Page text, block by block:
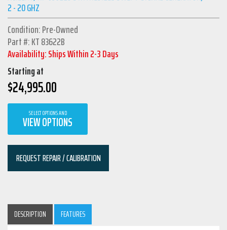
2 - 20 GHZ
Condition: Pre-Owned
Part #: KT 83622B
Availability: Ships Within 2-3 Days
Starting at
$24,995.00
SELECT OPTIONS AND
VIEW OPTIONS
REQUEST REPAIR / CALIBRATION
DESCRIPTION FEATURES